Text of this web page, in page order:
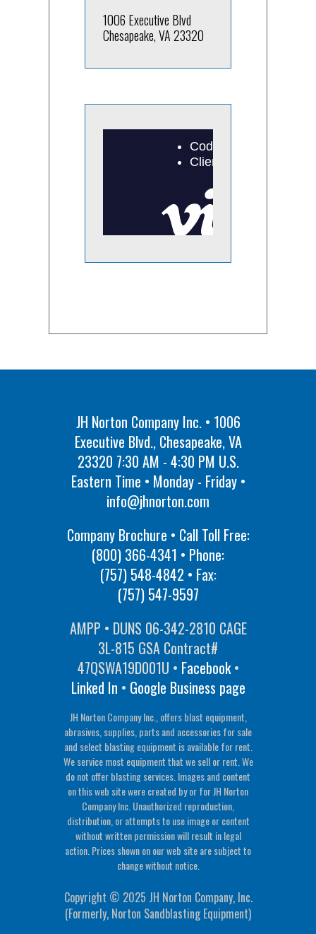
1006 Executive Blvd
Chesapeake, VA 23320
JH Norton Company Inc. • 1006
Executive Blvd., Chesapeake, VA
23320 7:30 AM - 4:30 PM U.S.
Eastern Time • Monday - Friday •
info@jhnorton.com
Company Brochure • Call Toll Free:
(800) 366-4341 • Phone:
(757) 548-4842 • Fax:
(757) 547-9597
AMPP • DUNS 06-342-2810 CAGE
3L-815 GSA Contract#
47QSWA19D001U • Facebook•
Linked In • Google Business page
JH Norton Company Inc., offers blast equipment,
abrasives, supplies, parts and accessories for sale
and select blasting equipment is available for rent.
We service most equipment that we sell or rent. We
do not offer blasting services. Images and content
on this web site were created by or for JH Norton
Company Inc. Unauthorized reproduction,
distribution, or attempts to use image or content
without written permission will result in legal
action. Prices shown on our web site are subject to
change without notice.
Copyright © 2025 JH Norton Company, Inc.
(Formerly, Norton Sandblasting Equipment)